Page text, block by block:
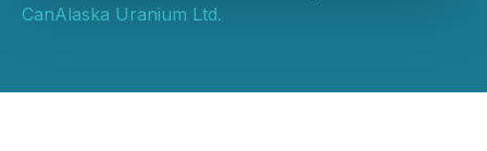
CanAlaska Uranium Ltd.